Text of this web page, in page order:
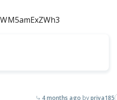
4 months ago priya185